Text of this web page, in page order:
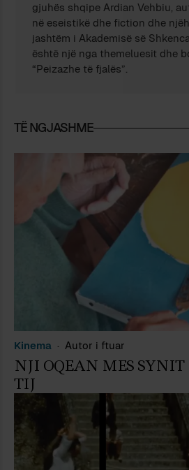
gjuhës shqipe Ardian Vehbiu,
në eseistikë dhe fiction dhe
jashtëm i Akademisë së
është një nga themeluesit dhe
“Peizazhe të fjalës”.
TË NGJASHME
Kinema Autor i ftuar
NJI OQEAN MES
TIJ